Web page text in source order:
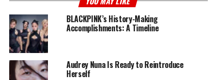
BLACKPINK’s History-Making
Accomplishments: A Timeline
Audrey Nuna Is Ready to Reintroduce
Herself